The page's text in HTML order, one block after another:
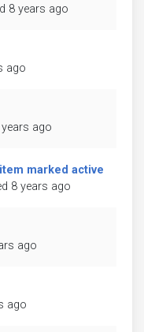
8 years ago
ago
ago
marked active
8 years ago
ago
ago